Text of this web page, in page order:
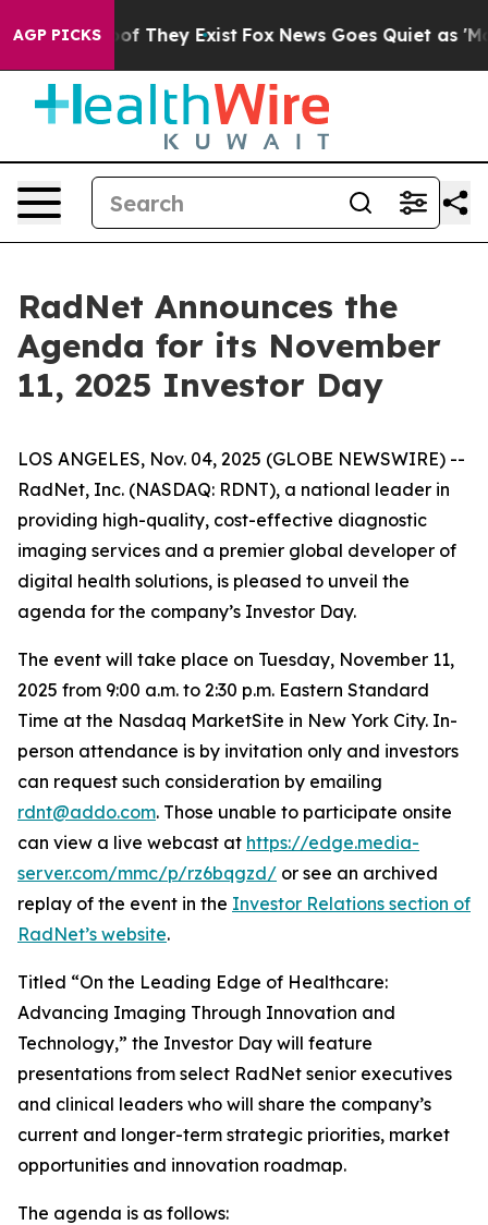
AGP PICKS
no Proof They Exist Fox News Goes Quiet as
RadNet Announces the
Agenda for its November
11, 2025 Investor Day
LOS ANGELES, Nov. 04, 2025 (GLOBE NEWSWIRE) --
RadNet, Inc. (NASDAQ: RDNT), a national leader in
providing high-quality, cost-effective diagnostic
imaging services and a premier global developer of
digital health solutions, is pleased to unveil the
agenda for the company’s Investor Day.
The event will take place on Tuesday, November 11,
2025 from 9:00 a.m. to 2:30 p.m. Eastern Standard
Time at the Nasdaq MarketSite in New York City. In-
person attendance is by invitation only and investors
can request such consideration by emailing
rdnt@addo.com. Those unable to participate onsite
can view a live webcast at https://edge.media-
server.com/mmc/p/rz6bqgzd/ or see an archived
replay of the event in the Investor Relations section of
RadNet’s website.
Titled “On the Leading Edge of Healthcare:
Advancing Imaging Through Innovation and
Technology,” the Investor Day will feature
presentations from select RadNet senior executives
and clinical leaders who will share the company’s
current and longer-term strategic priorities, market
opportunities and innovation roadmap.
The agenda is as follows: